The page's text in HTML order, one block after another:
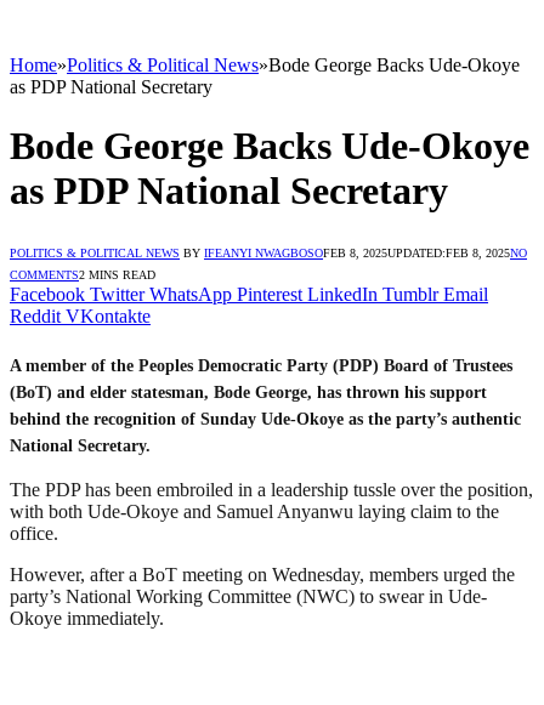
Home»Politics & Political News»Bode George Backs Ude-Okoye
as PDP National Secretary
Bode George Backs Ude-Okoye
as PDP National Secretary
POLITICS & POLITICAL NEWS BY IFEANYI NWAGBOSOFEB 8, 2025UPDATED:FEB 8, 2025NO
COMMENTS2 MINS READ
Facebook Twitter WhatsApp Pinterest LinkedIn Tumblr Email
Reddit VKontakte
A member of the Peoples Democratic Party (PDP) Board of Trustees
(BoT) and elder statesman, Bode George, has thrown his support
behind the recognition of Sunday Ude-Okoye as the party’s authentic
National Secretary.
The PDP has been embroiled in a leadership tussle over the position,
with both Ude-Okoye and Samuel Anyanwu laying claim to the
office.
However, after a BoT meeting on Wednesday, members urged the
party’s National Working Committee (NWC) to swear in Ude-
Okoye immediately.